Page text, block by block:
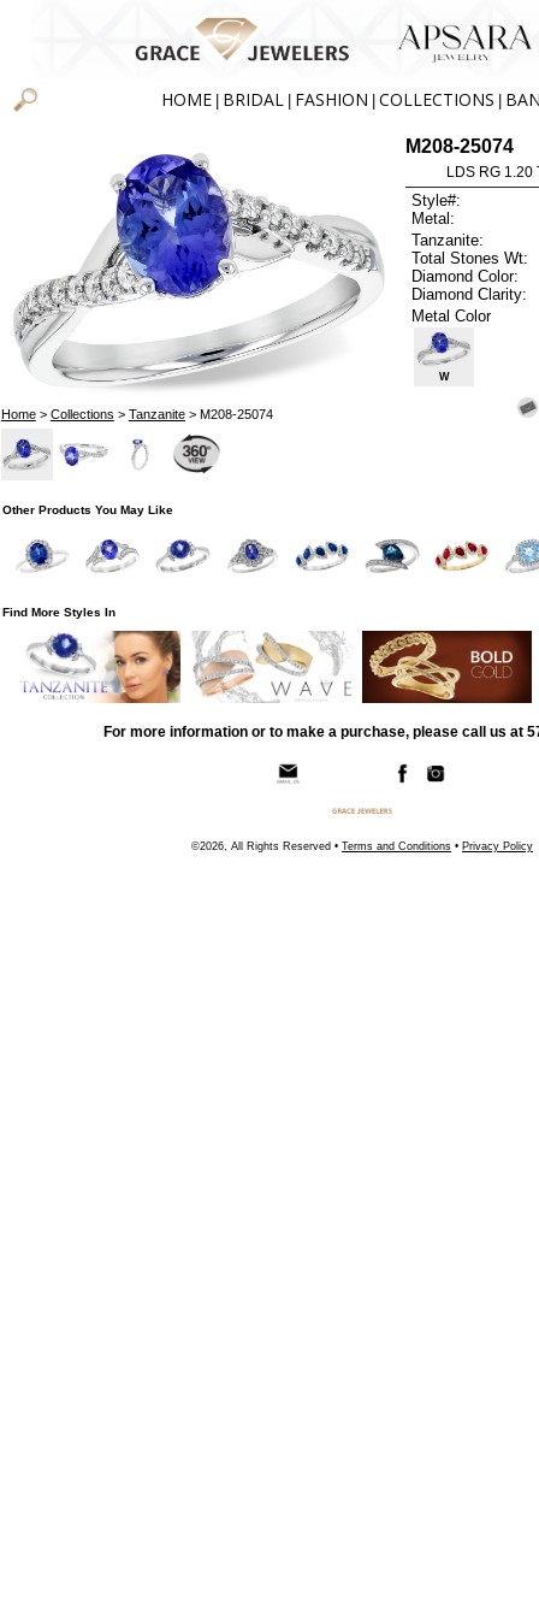
HOME BRIDAL FASHION COLLECTIONS
Home> Collections > Tanzanite> M208-25074
M208-25074
LDS RG 1.20
Style#:
Metal:
Tanzanite:
Total Stones Wt:
Diamond Color:
Diamond Clarity:
Metal Color
W
Other Products You May Like
Find More Styles In
For more information or to make a purchase, please call us at
©2026, All Rights Reserved • Terms and Conditions • Privacy Policy